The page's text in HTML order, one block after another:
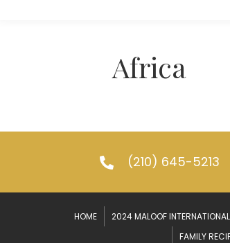
Africa
(210) 645-5213
HOME 2024 MALOOF
FAMILY